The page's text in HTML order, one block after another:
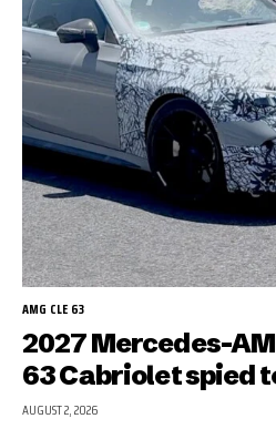
AMG CLE 63
2027 Mercedes-
63 Cabriolet spied
AUGUST 2, 2026